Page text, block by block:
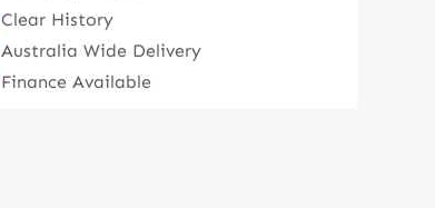
Clear History
Australia Wide Delivery
Finance Available